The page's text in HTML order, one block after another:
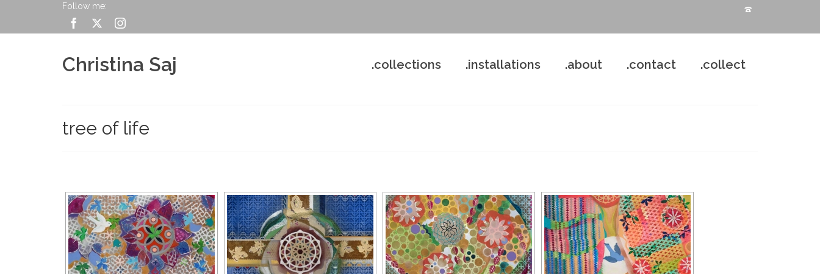
Follow me:
Christina Saj .collections .installations .about .contact .collect
tree of life